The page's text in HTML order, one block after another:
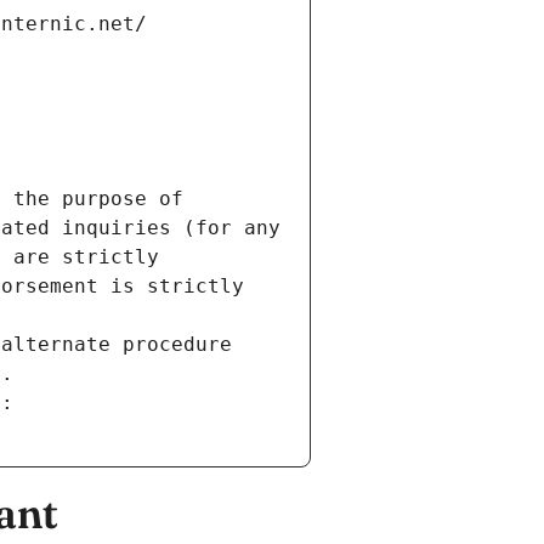
the purpose of
inquiries (for any
are strictly
is strictly
procedure